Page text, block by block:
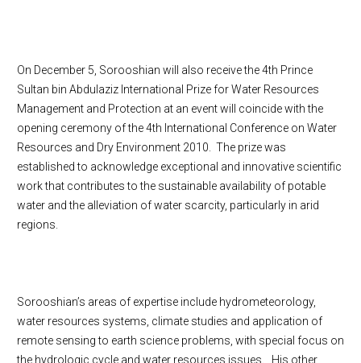
On December 5, Sorooshian will also receive the 4th Prince
Sultan bin Abdulaziz International Prize for Water Resources
Management and Protection at an event will coincide with the
opening ceremony of the 4th International Conference on Water
Resources and Dry Environment 2010. The prize was
established to acknowledge exceptional and innovative scientific
work that contributes to the sustainable availability of potable
water and the alleviation of water scarcity, particularly in arid
regions.
Sorooshian’s areas of expertise include hydrometeorology,
water resources systems, climate studies and application of
remote sensing to earth science problems, with special focus on
the hydrologic cycle and water resources issues. His other